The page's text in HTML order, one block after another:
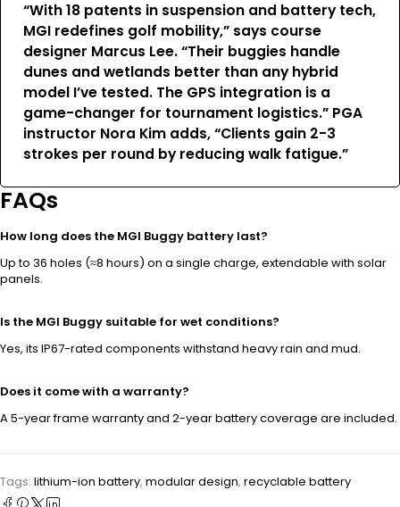
“With 18 patents in suspension and battery tech,
MGI redefines golf mobility,” says course
designer Marcus Lee. “Their buggies handle
dunes and wetlands better than any hybrid
model I’ve tested. The GPS integration is a
game-changer for tournament logistics.” PGA
instructor Nora Kim adds, “Clients gain 2-3
strokes per round by reducing walk fatigue.”
FAQs
How long does the MGI Buggy battery last?
Up to 36 holes (≈8 hours) on a single charge, extendable with solar
panels.
Is the MGI Buggy suitable for wet conditions?
Yes, its IP67-rated components withstand heavy rain and mud.
Does it come with a warranty?
A 5-year frame warranty and 2-year battery coverage are included.
Tags: lithium-ion battery, modular design, recyclable battery